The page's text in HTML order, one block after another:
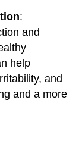
:
and
help
and
and a more